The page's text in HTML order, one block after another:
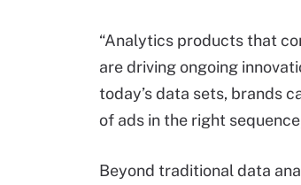
“Analytics products that
are driving ongoing
today’s data sets, brands
of ads in the right
Beyond traditional data